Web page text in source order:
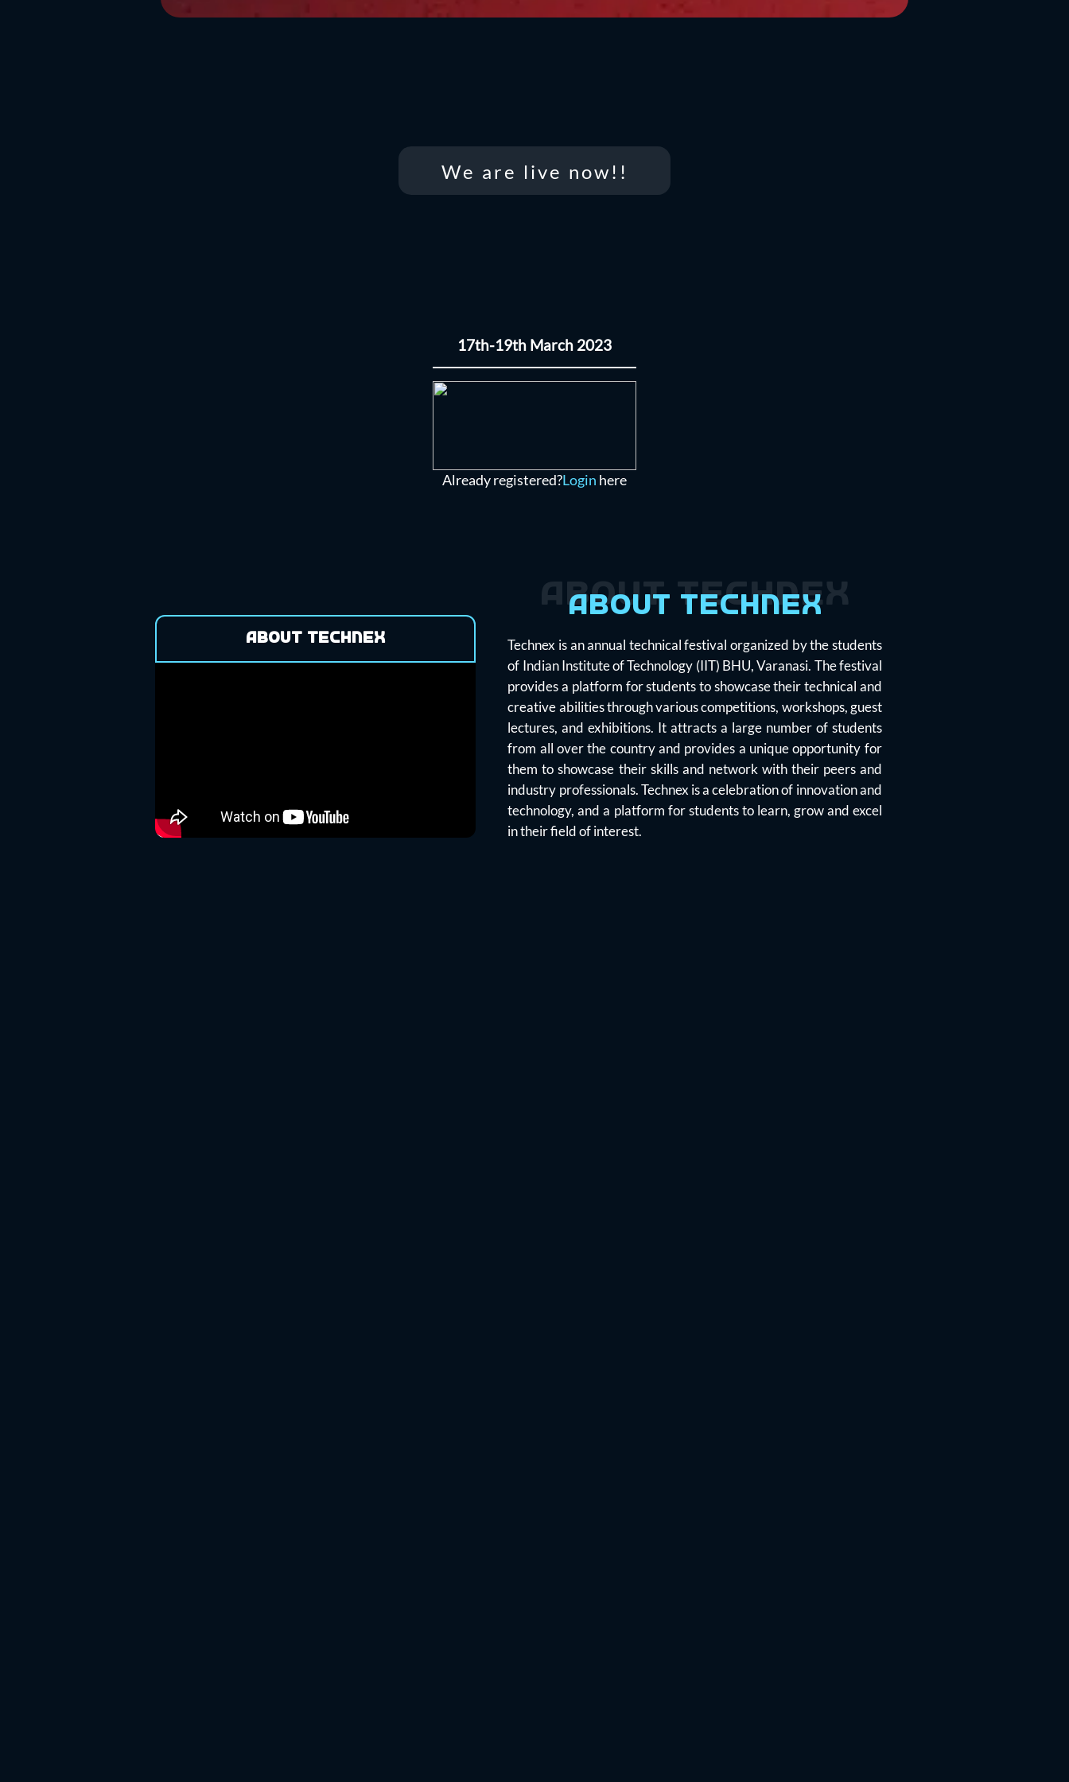
We are live now!!
17th-19th March 2023
Already registered?Login here
About Technex
About Technex
About Technex
Technex is an annual technical festival organized by the students
of Indian Institute of Technology (IIT) BHU, Varanasi. The festival
provides a platform for students to showcase their technical and
creative abilities through various competitions, workshops, guest
lectures, and exhibitions. It attracts a large number of students
from all over the country and provides a unique opportunity for
them to showcase their skills and network with their peers and
industry professionals. Technex is a celebration of innovation and
technology, and a platform for students to learn, grow and excel
in their field of interest.